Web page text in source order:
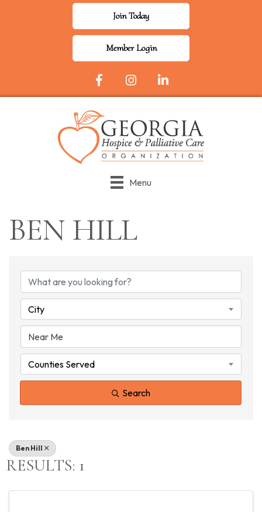
Join Today
Member Login
Facebook Icon
InstagramLinkedIn
Menu
BEN HILL
{DIRECTORY
City
Counties Served
Search
Ben Hill
RESULTS: 1